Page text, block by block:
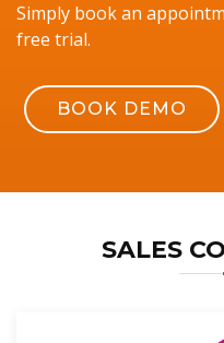
Simply book an
free trial.
BOOK DEMO
SALES